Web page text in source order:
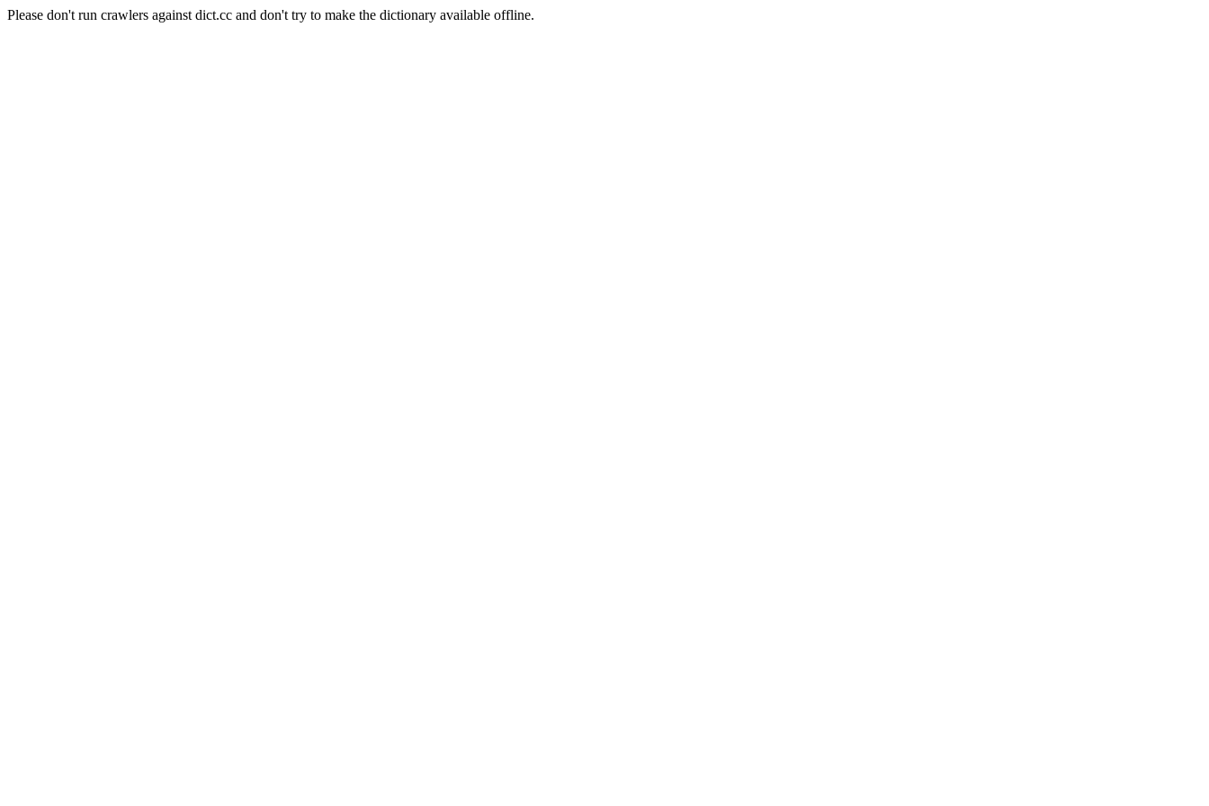
Please don't run crawlers against dict.cc and don't try to make the dictionary available offline.